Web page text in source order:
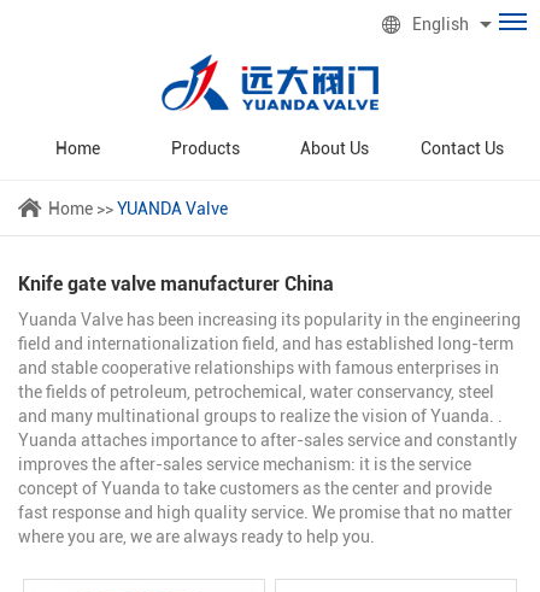
English
Home Products About Us Contact Us
Home >>YUANDA Valve
Knife gate valve manufacturer China
Yuanda Valve has been increasing its popularity in the engineering
field and internationalization field, and has established long-term
and stable cooperative relationships with famous enterprises in
the fields of petroleum, petrochemical, water conservancy, steel
and many multinational groups to realize the vision of Yuanda. .
Yuanda attaches importance to after-sales service and constantly
improves the after-sales service mechanism: it is the service
concept of Yuanda to take customers as the center and provide
fast response and high quality service. We promise that no matter
where you are, we are always ready to help you.